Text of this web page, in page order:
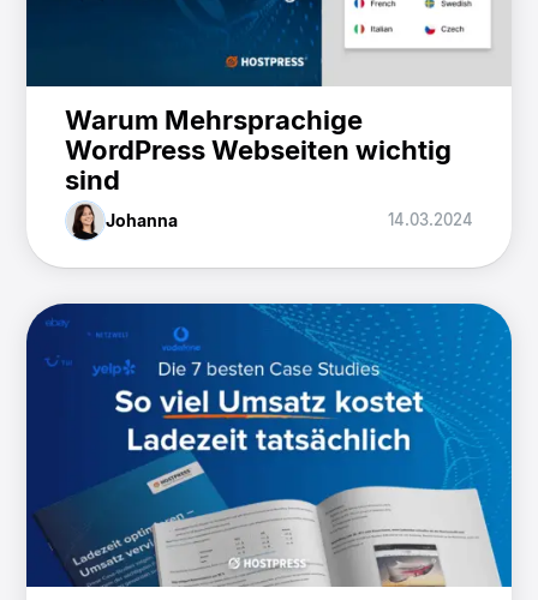
Warum Mehrsprachige
WordPress Webseiten wichtig
sind
Johanna 14.03.2024